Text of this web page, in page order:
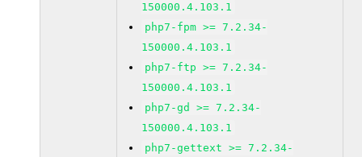
150000.4.103.1
php7-fpm >= 7.2.34-
150000.4.103.1
php7-ftp >= 7.2.34-
150000.4.103.1
php7-gd >= 7.2.34-
150000.4.103.1
php7-gettext >= 7.2.34-